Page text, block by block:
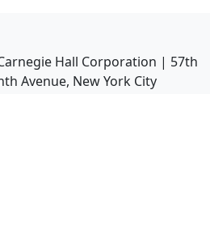
Hall Corporation | 57th
Avenue, New York City